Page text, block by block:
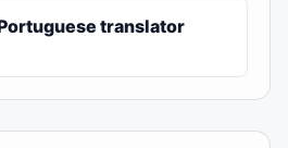
translator